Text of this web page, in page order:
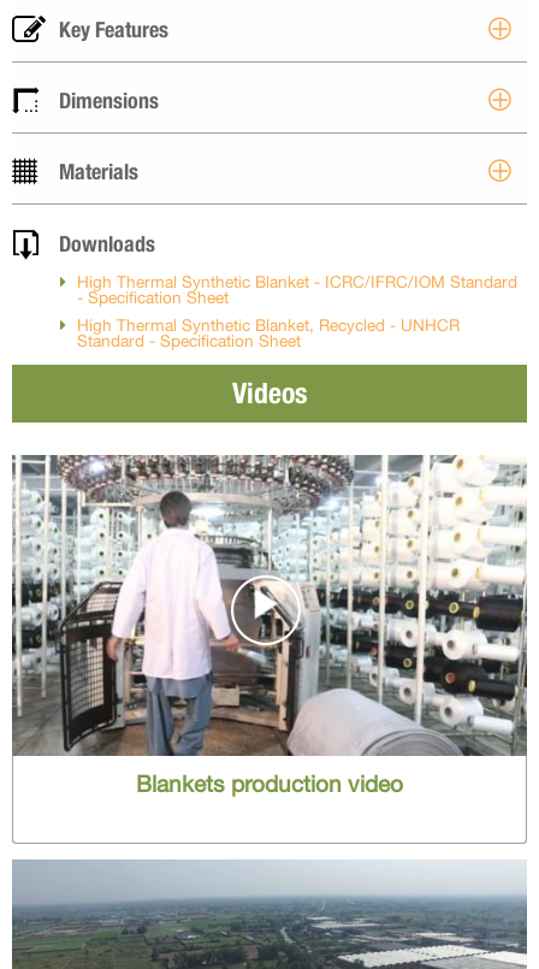
Key Features
Dimensions
Materials
Downloads
High Thermal Synthetic Blanket - ICRC/IFRC/IOM Standard
- Specification Sheet
High Thermal Synthetic Blanket, Recycled - UNHCR
Standard - Specification Sheet
Videos
Blankets production video